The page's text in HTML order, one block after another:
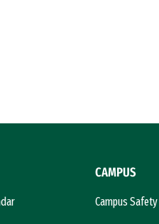
CAMPUS
Campus Safety